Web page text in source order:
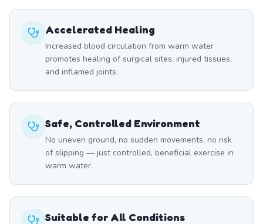
Accelerated Healing
Increased blood circulation from warm water
promotes healing of surgical sites, injured tissues,
and inflamed joints.
Safe, Controlled Environment
No uneven ground, no sudden movements, no risk
of slipping — just controlled, beneficial exercise in
warm water.
Suitable for All Conditions